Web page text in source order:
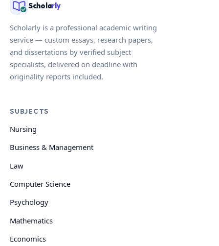
Scholarly
Scholarly is a professional academic writing
service — custom essays, research papers,
and dissertations by verified subject
specialists, delivered on deadline with
originality reports included.
SUBJECTS
Nursing
Business & Management
Law
Computer Science
Psychology
Mathematics
Economics